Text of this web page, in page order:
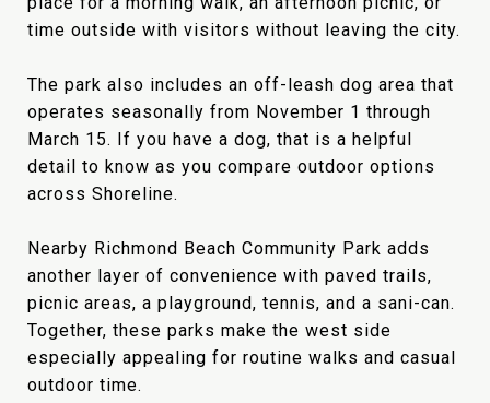
time outside with visitors without leaving the city.
The park also includes an off-leash dog area that
operates seasonally from November 1 through
March 15. If you have a dog, that is a helpful
detail to know as you compare outdoor options
across Shoreline.
Nearby Richmond Beach Community Park adds
another layer of convenience with paved trails,
picnic areas, a playground, tennis, and a sani-can.
Together, these parks make the west side
especially appealing for routine walks and casual
outdoor time.